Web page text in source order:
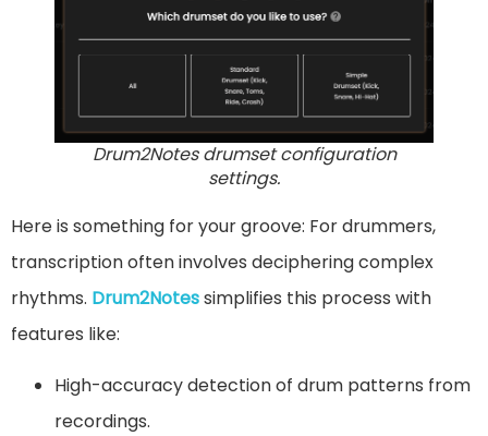
Drum2Notes drumset configuration
settings.
Here is something for your groove: For drummers,
transcription often involves deciphering complex
rhythms. Drum2Notessimplifies this process with
features like:
High-accuracy detection of drum patterns from
recordings.